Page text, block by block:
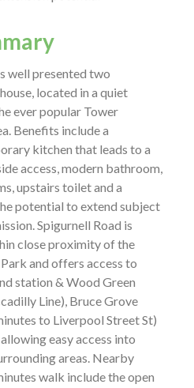
well presented two
located in a quiet
ever popular Tower
Benefits include a
kitchen that leads to a
access, modern bathroom,
upstairs toilet and a
potential to extend subject
Spigurnell Road is
close proximity of the
and offers access to
station & Wood Green
Line), Bruce Grove
to Liverpool Street St)
easy access into
areas. Nearby
walk include the open